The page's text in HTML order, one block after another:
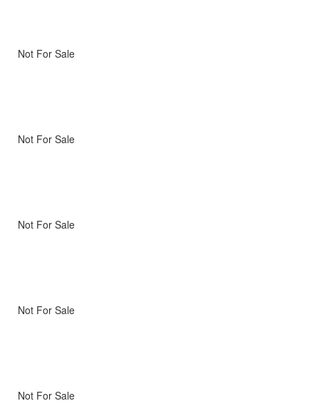
Not For Sale
Not For Sale
Not For Sale
Not For Sale
Not For Sale